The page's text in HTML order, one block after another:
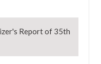
Report of 35th